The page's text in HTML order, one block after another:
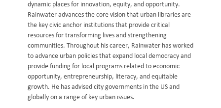
dynamic places for innovation, equity, and opportunity.
Rainwater advances the core vision that urban libraries are
the key civic anchor institutions that provide critical
resources for transforming lives and strengthening
communities. Throughout his career, Rainwater has worked
to advance urban policies that expand local democracy and
provide funding for local programs related to economic
opportunity, entrepreneurship, literacy, and equitable
growth. He has advised city governments in the US and
globally on a range of key urban issues.